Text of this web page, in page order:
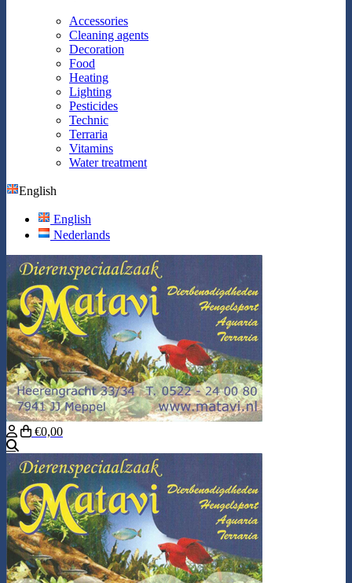
Accessories
Cleaning agents
Decoration
Food
Heating
Lighting
Pesticides
Technic
Terraria
Vitamins
Water treatment
English
English
Nederlands
€0,00